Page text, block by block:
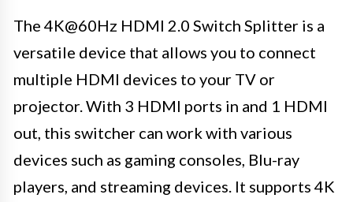
The 4K@60Hz HDMI 2.0 Switch Splitter is a
versatile device that allows you to connect
multiple HDMI devices to your TV or
projector. With 3 HDMI ports in and 1 HDMI
out, this switcher can work with various
devices such as gaming consoles, Blu-ray
players, and streaming devices. It supports 4K